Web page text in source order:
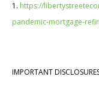
1. https://
pandemic-mortgage-
IMPORTANT